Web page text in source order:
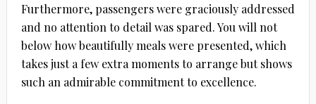
Furthermore, passengers were graciously addressed
and no attention to detail was spared. You will not
below how beautifully meals were presented, which
takes just a few extra moments to arrange but shows
such an admirable commitment to excellence.